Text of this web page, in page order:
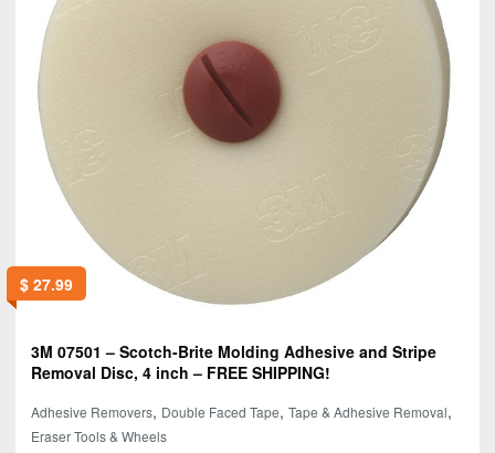
$27.99
3M 07501 – Scotch-Brite Molding Adhesive and Stripe
Removal Disc, 4 inch – FREE SHIPPING!
Adhesive Removers, Double Faced Tape, Tape & Adhesive Removal,
Eraser Tools & Wheels